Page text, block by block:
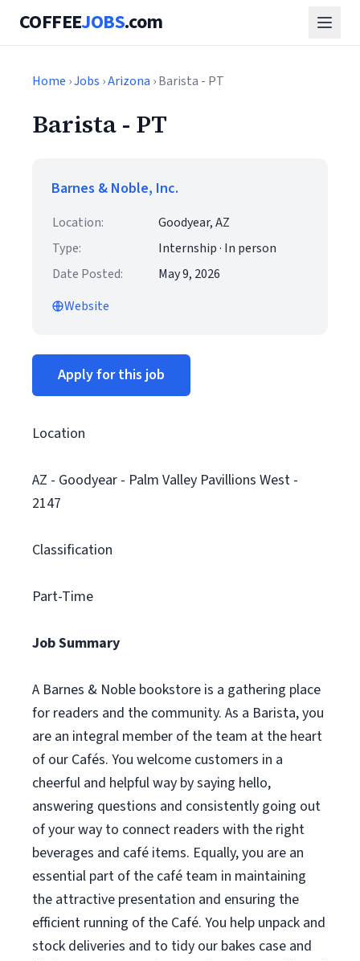
COFFEEJOBS.com
Home ›Jobs ›Arizona › Barista - PT
Barista - PT
Barnes & Noble, Inc.
Location:
Goodyear, AZ
Type:
Internship · In person
Date Posted:
May 9, 2026
Website
Apply for this job
Location
AZ - Goodyear - Palm Valley Pavillions West -
2147
Classification
Part-Time
Job Summary
A Barnes & Noble bookstore is a gathering place
for readers and the community. As a Barista, you
are an integral member of the team at the heart
of our Cafés. You welcome customers in a
cheerful and helpful way by saying hello,
answering questions and consistently going out
of your way to connect readers with the right
beverages and café items. Equally, you are an
essential part of the café team in maintaining
the attractive presentation and ensuring the
efficient running of the Café. You help unpack and
stock deliveries and to tidy our bakes case and